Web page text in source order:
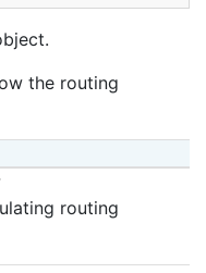
the routing
routing